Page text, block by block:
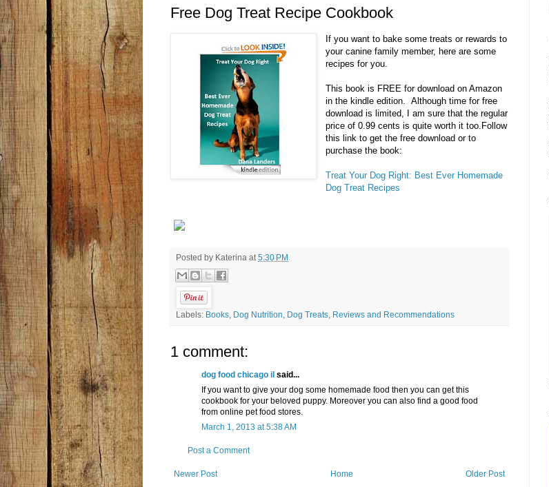
Free Dog Treat Recipe Cookbook
If you want to bake some treats or rewards to
your canine family member, here are some
recipes for you.
This book is FREE for download on Amazon
in the kindle edition. Although time for free
download is limited, I am sure that the regular
price of 0.99 cents is quite worth it too. Follow
this link to get the free download or to
purchase the book:
Treat Your Dog Right: Best Ever Homemade
Dog Treat Recipes
Posted by Katerina at5:30 PM
Labels: Books, Dog Nutrition, Dog Treats, Reviews and Recommendations
1 comment:
dog food chicago il said...
If you want to give your dog some homemade food then you can get this
cookbook for your beloved puppy. Moreover you can also find a good food
from online pet food stores.
March 1, 2013 at 5:38 AM
Post a Comment
Newer Post Older Post
Home